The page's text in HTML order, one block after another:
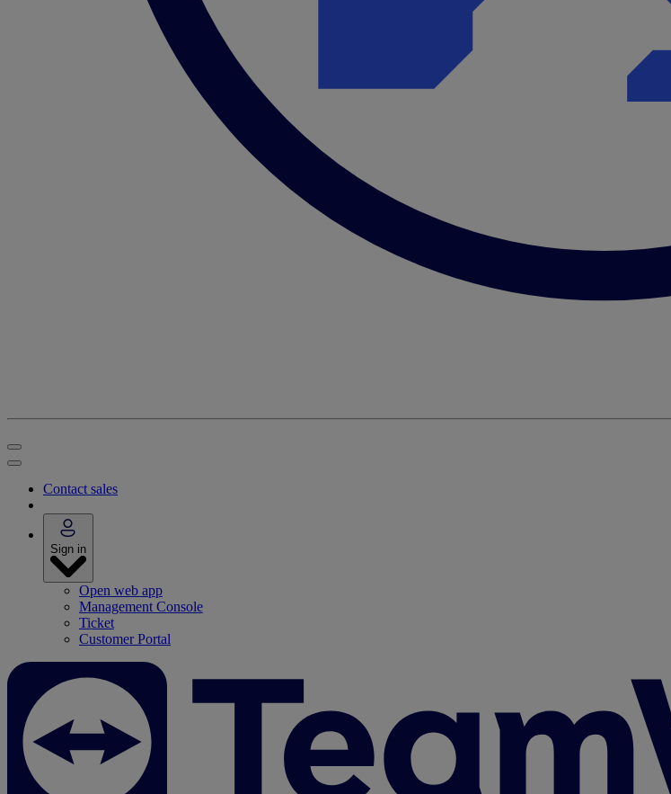
Contact sales
Sign in
Open web app
Management Console
Ticket
Customer Portal